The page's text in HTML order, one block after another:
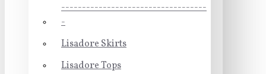
-----------------------------------
-
Lisadore Skirts
Lisadore Tops